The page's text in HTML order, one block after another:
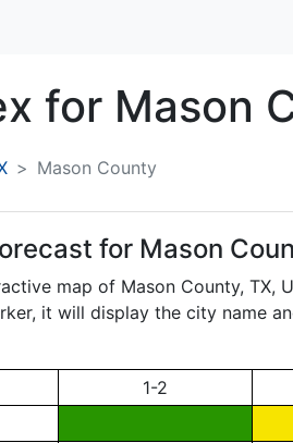
for Mason
Mason County
for Mason
map of Mason County, TX,
it will display the city name
1-2